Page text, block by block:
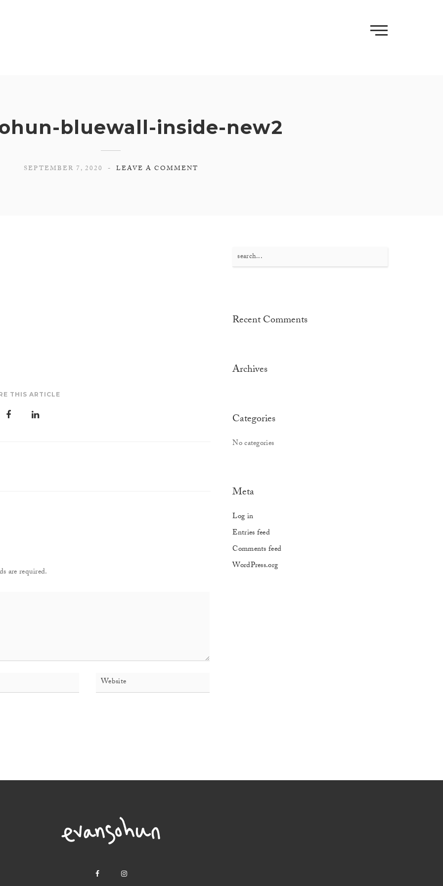
bluewall-inside-new2
SEPTEMBER 7, 2020 LEAVE A COMMENT
THIS ARTICLE
are required.
Search
for:
Recent Comments
Archives
Categories
No categories
Meta
Log in
Entries feed
Comments feed
WordPress.org